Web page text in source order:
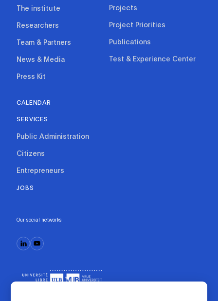
The institute
Researchers
Team & Partners
News & Media
Press Kit
Projects
Project Priorities
Publications
Test & Experience Center
CALENDAR
SERVICES
Public Administration
Citizens
Entrepreneurs
JOBS
Our social networks